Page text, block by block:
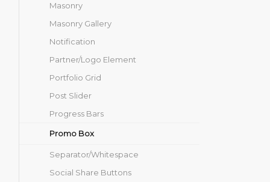
Masonry
Masonry Gallery
Notification
Partner/Logo Element
Portfolio Grid
Post Slider
Progress Bars
Promo Box
Separator/Whitespace
Social Share Buttons